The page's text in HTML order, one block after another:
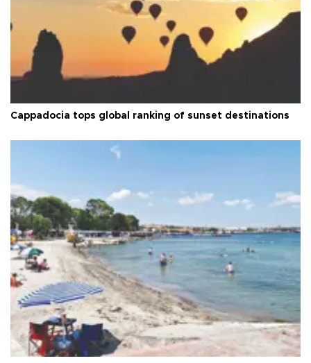
Cappadocia tops global ranking of sunset destinations